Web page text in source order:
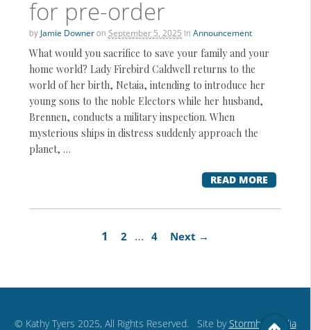
for pre-order
by Jamie Downeron September 5, 2025 in Announcement
What would you sacrifice to save your family and your
home world? Lady Firebird Caldwell returns to the
world of her birth, Netaia, intending to introduce her
young sons to the noble Electors while her husband,
Brennen, conducts a military inspection. When
mysterious ships in distress suddenly approach the
planet, …
READ MORE
1 2 … 4 Next →
© Kathy Tyers 2025, All Rights Reserved. Site byStormhill Media